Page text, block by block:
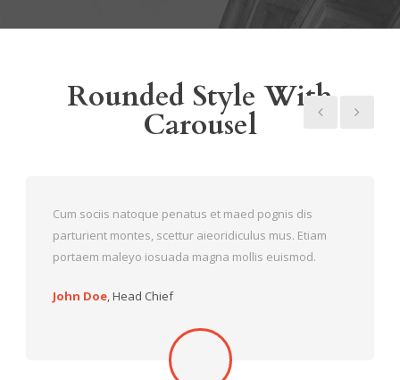
Rounded Style With
Carousel
Cum sociis natoque penatus et maed pognis dis
parturient montes, scettur aieoridiculus mus. Etiam
portaem maleyo iosuada magna mollis euismod.
John Doe,Head Chief